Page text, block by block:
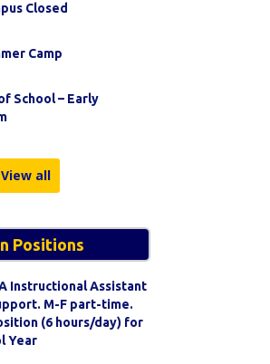
Closed
Camp
School – Early
View all
Positions
Instructional Assistant
M-F part-time.
(6 hours/day) for
Year